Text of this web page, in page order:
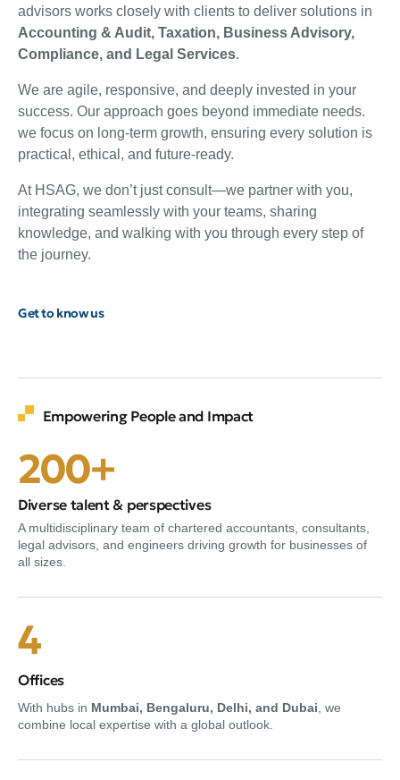
advisors works closely with clients to deliver solutions in
Accounting & Audit, Taxation, Business Advisory,
Compliance, and Legal Services.
We are agile, responsive, and deeply invested in your
success. Our approach goes beyond immediate needs.
we focus on long-term growth, ensuring every solution is
practical, ethical, and future-ready.
At HSAG, we don’t just consult—we partner with you,
integrating seamlessly with your teams, sharing
knowledge, and walking with you through every step of
the journey.
Get to know us
Empowering People and Impact
200+
Diverse talent & perspectives
A multidisciplinary team of chartered accountants, consultants,
legal advisors, and engineers driving growth for businesses of
all sizes.
4
Offices
With hubs in Mumbai, Bengaluru, Delhi, and Dubai , we
combine local expertise with a global outlook.